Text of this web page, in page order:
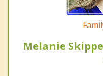
Melanie